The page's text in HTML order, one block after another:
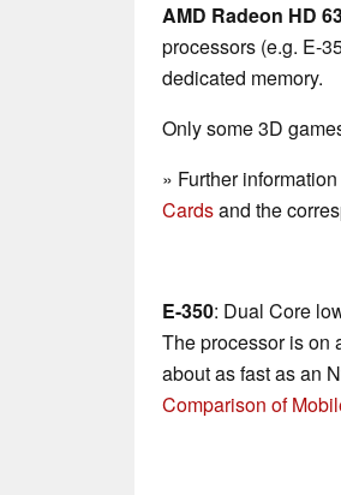
AMD Radeon HD
processors (e.g. E-
dedicated memory.
Only some 3D
» Further
Cardsand the
E-350: Dual Core
The processor is on
about as fast as an
Comparison of